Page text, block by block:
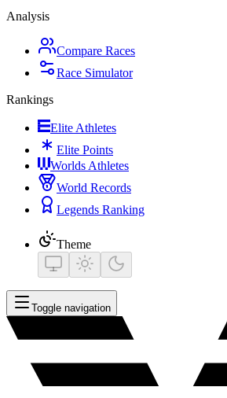
Analysis
Compare Races
Race Simulator
Rankings
Elite Athletes
Elite Points
Worlds Athletes
World Records
Legends Ranking
Theme
Toggle navigation